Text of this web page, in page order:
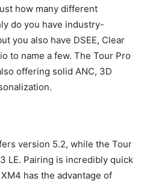
how many different
do you have industry-
you also have DSEE, Clear
to name a few. The Tour Pro
offering solid ANC, 3D
version 5.2, while the Tour
LE. Pairing is incredibly quick
has the advantage of